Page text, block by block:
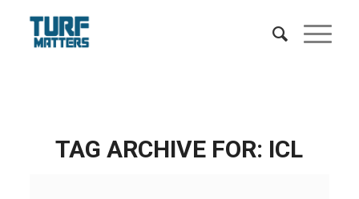
TAG ARCHIVE FOR: ICL